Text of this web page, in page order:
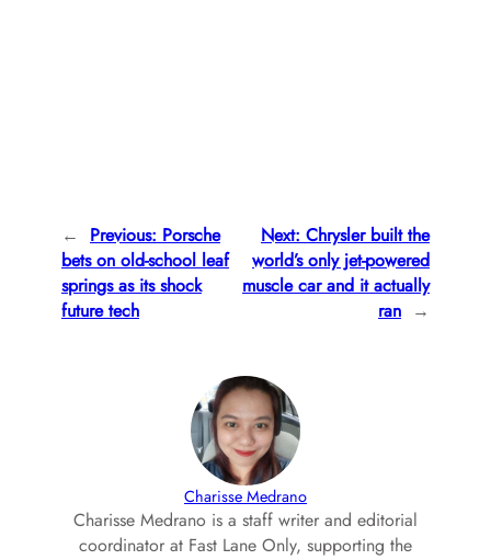
← Previous: Porsche
bets on old-school leaf
springs as its shock
future tech
Next: Chrysler built the
world’s only jet-powered
muscle car and it actually
ran →
Charisse Medrano
Charisse Medrano is a staff writer and editorial
coordinator at Fast Lane Only, supporting the